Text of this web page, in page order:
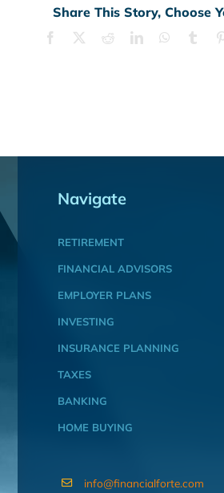
Share This Story, Choose
Facebook RedditLinkedInWhatsApp
Navigate
RETIREMENT
FINANCIAL ADVISORS
EMPLOYER PLANS
INVESTING
INSURANCE PLANNING
TAXES
BANKING
HOME BUYING
info@financialforte.com